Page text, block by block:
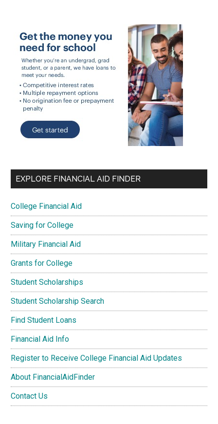
EXPLORE FINANCIAL AID FINDER
College Financial Aid
Saving for College
Military Financial Aid
Grants for College
Student Scholarships
Student Scholarship Search
Find Student Loans
Financial Aid Info
Register to Receive College Financial Aid Updates
About FinancialAidFinder
Contact Us